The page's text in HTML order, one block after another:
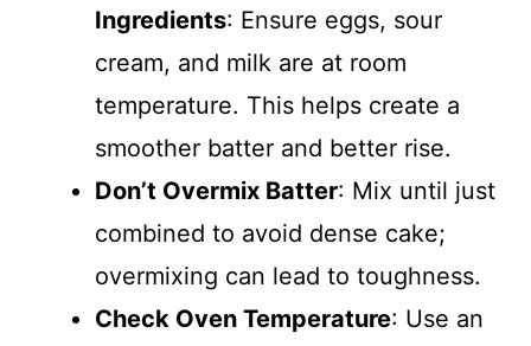
Ingredients: Ensure eggs, sour
cream, and milk are at room
temperature. This helps create a
smoother batter and better rise.
Don’t Overmix Batter: Mix until just
combined to avoid dense cake;
overmixing can lead to toughness.
Check Oven Temperature: Use an